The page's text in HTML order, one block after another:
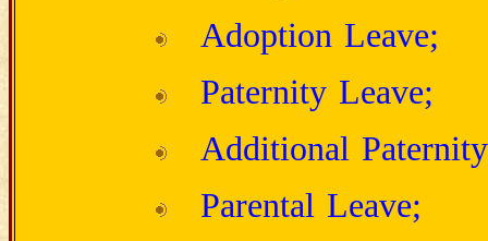
Adoption Leave;
Paternity Leave;
Additional
Parental Leave;